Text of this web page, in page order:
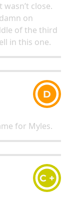
close.
on
of the third
in this one.
D
for Myles.
C +